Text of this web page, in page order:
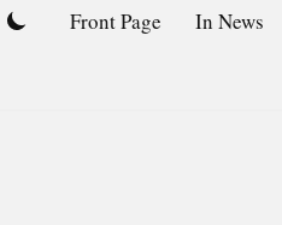
Front Page In News